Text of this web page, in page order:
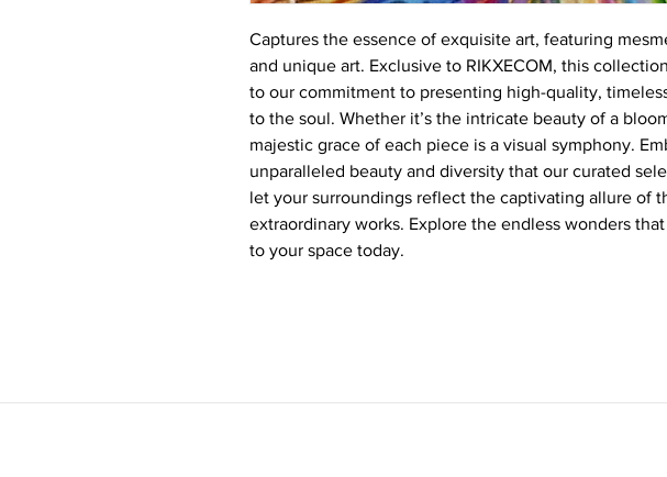
Captures the essence of exquisite art, featuring
and unique art. Exclusive to RIKXECOM, this
to our commitment to presenting high-quality,
to the soul. Whether it’s the intricate beauty of a
majestic grace of each piece is a visual symphony.
unparalleled beauty and diversity that our curated
let your surroundings reflect the captivating allure of
extraordinary works. Explore the endless wonders
to your space today.